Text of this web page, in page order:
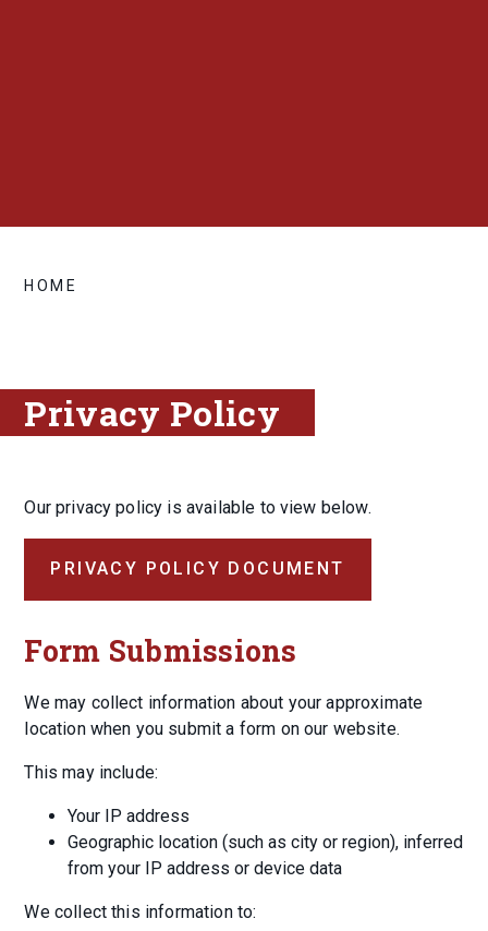
HOME
Privacy Policy
Our privacy policy is available to view below.
PRIVACY POLICY DOCUMENT
Form Submissions
We may collect information about your approximate
location when you submit a form on our website.
This may include:
Your IP address
Geographic location (such as city or region), inferred
from your IP address or device data
We collect this information to: